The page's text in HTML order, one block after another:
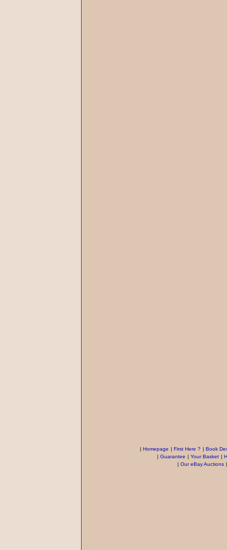
| Homepage | First Here ? | Book
| Guarantee | Your Basket |
| Our eBay Auctions